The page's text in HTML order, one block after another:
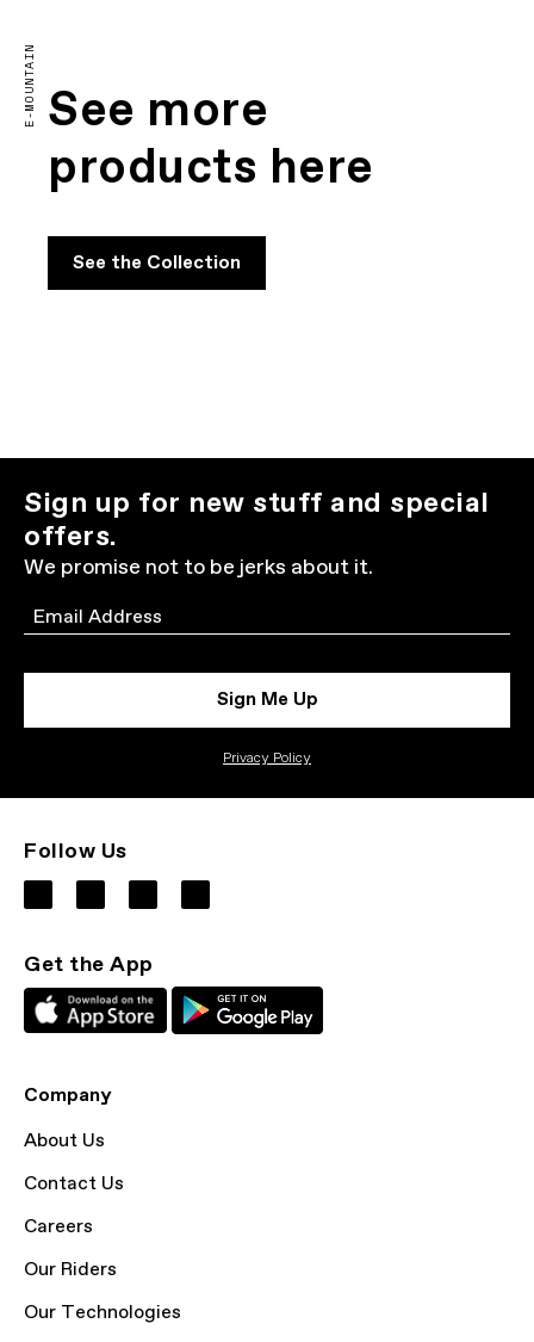
E-MOUNTAIN See more
products here
See the Collection
Sign up for new stuff and special
offers.
We promise not to be jerks about it.
Email
Sign Me Up
Privacy Policy
Follow Us
Get the App
Company
About Us
Contact Us
Careers
Our Riders
Our Technologies